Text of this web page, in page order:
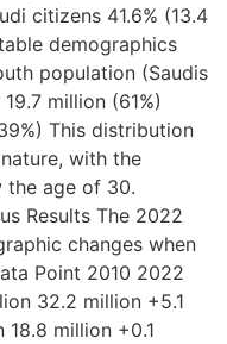
citizens 41.6% (13.4
demographics
population (Saudis
million (61%)
This distribution
with the
age of 30.
Results The 2022
changes when
Point 2010 2022
32.2 million +5.1
18.8 million +0.1